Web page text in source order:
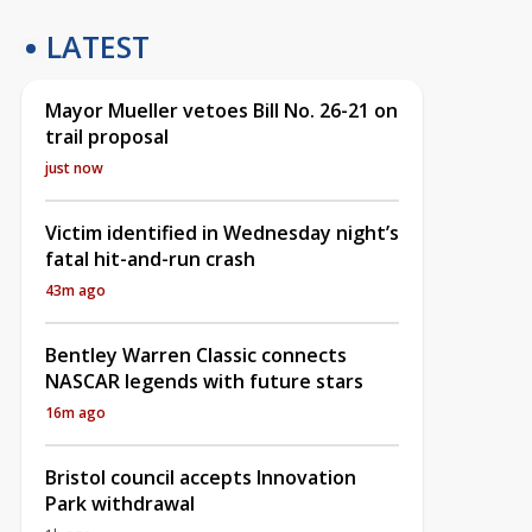
LATEST
Mayor Mueller vetoes Bill No. 26-21 on
trail proposal
just now
Victim identified in Wednesday night’s
fatal hit-and-run crash
43m ago
Bentley Warren Classic connects
NASCAR legends with future stars
16m ago
Bristol council accepts Innovation
Park withdrawal